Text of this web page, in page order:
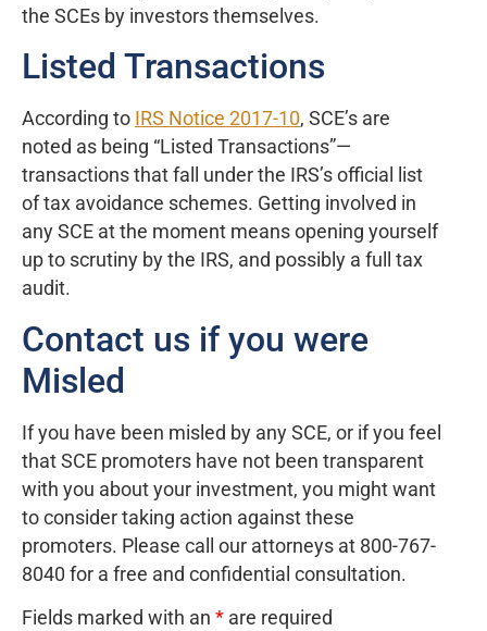
the SCEs by investors themselves.
Listed Transactions
According to IRS Notice 2017-10, SCE’s are
noted as being “Listed Transactions”—
transactions that fall under the IRS’s official list
of tax avoidance schemes. Getting involved in
any SCE at the moment means opening yourself
up to scrutiny by the IRS, and possibly a full tax
audit.
Contact us if you were
Misled
If you have been misled by any SCE, or if you feel
that SCE promoters have not been transparent
with you about your investment, you might want
to consider taking action against these
promoters. Please call our attorneys at 800-767-
8040 for a free and confidential consultation.
Fields marked with an * are required